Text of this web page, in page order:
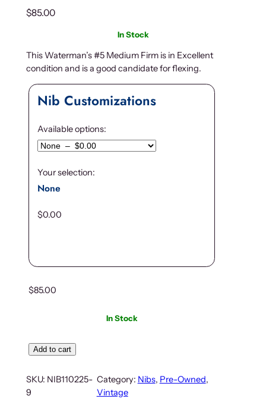
$85.00
In Stock
This Waterman’s #5 Medium Firm is in Excellent
condition and is a good candidate for flexing.
Nib Customizations
Available options:
Your selection:
None
$0.00
$85.00
In Stock
Add to cart
SKU: NIB110225-
9
Category: Nibs, Pre-Owned
Vintage